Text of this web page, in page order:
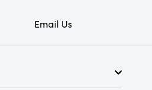
Email Us